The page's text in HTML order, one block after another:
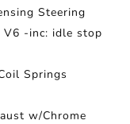
Steering
V6 -inc: idle stop
Springs
w/Chrome